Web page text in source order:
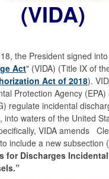
(VIDA)
the President signed
Act" (VIDA) (Title IX of
Act of 2018).
Protection Agency (EPA)
regulate incidental
into waters of the United
VIDA amends
include a new subsection
for Discharges